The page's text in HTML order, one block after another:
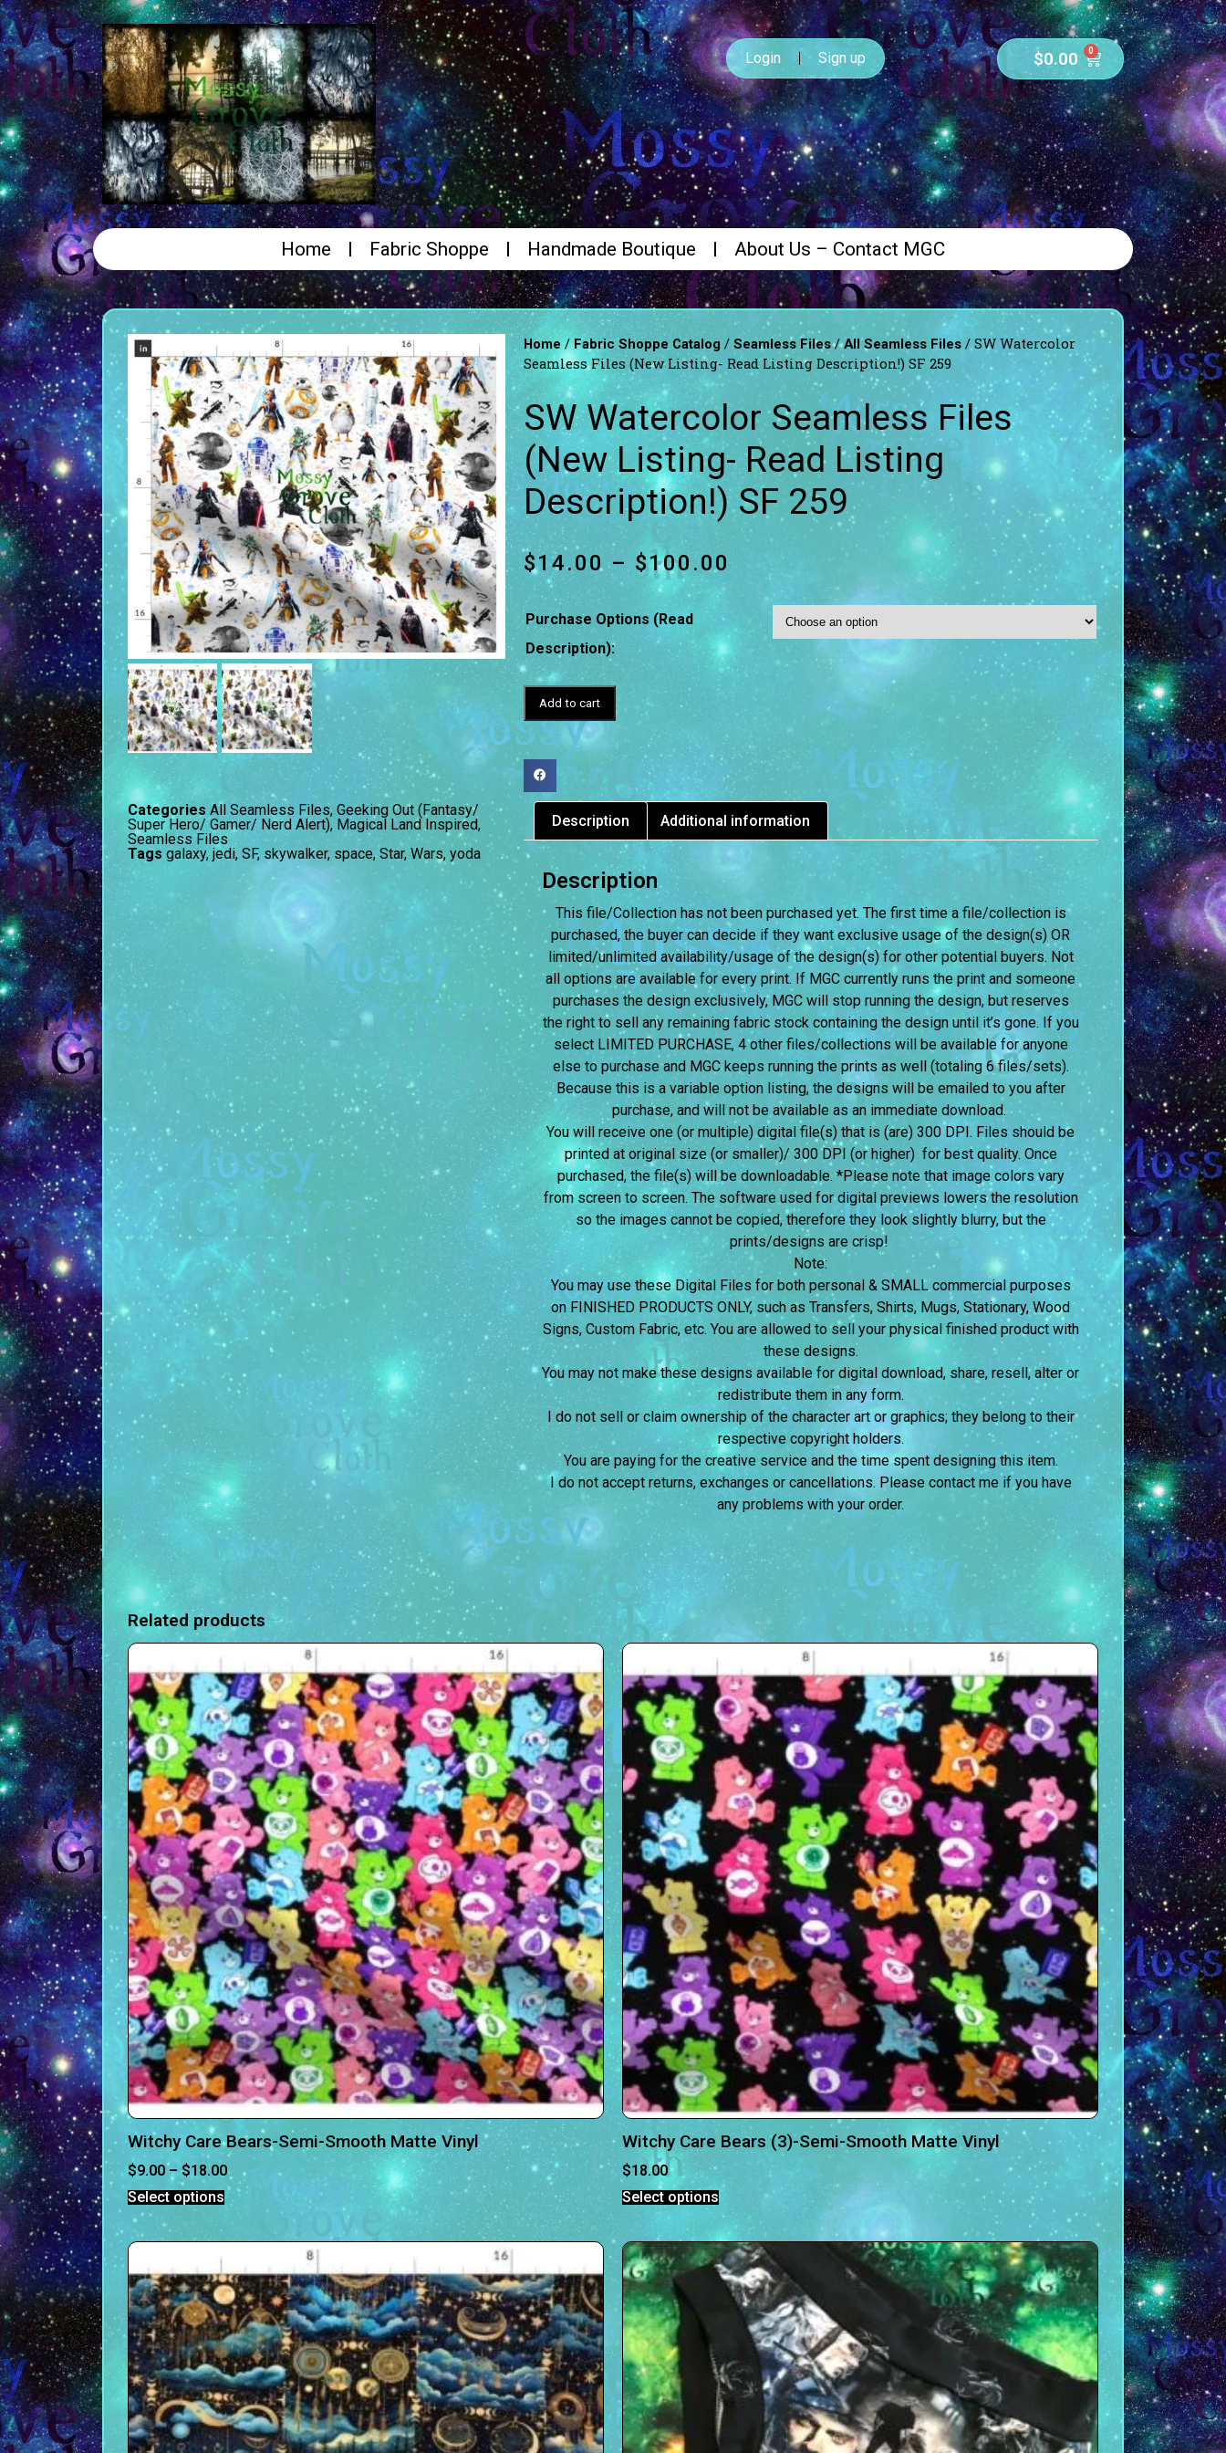
Login Sign up $0.00 0
Home Fabric Shoppe Handmade Boutique About Us – Contact MGC
Categories All Seamless Files, Geeking Out (Fantasy/
Super Hero/ Gamer/ Nerd Alert), Magical Land Inspired,
Seamless Files
Tags galaxy, jedi, SF, skywalker, space, Star, Wars, yoda
Home/ Fabric Shoppe Catalog / Seamless Files/All Seamless Files/ SW Watercolor
Seamless Files (New Listing- Read Listing Description!) SF 259
SW Watercolor Seamless Files
(New Listing- Read Listing
Description!) SF 259
$14.00 – $100.00
Purchase Options (Read
Description):
Add to cart
Description Additional information
Description
This file/Collection has not been purchased yet. The first time a file/collection is
purchased, the buyer can decide if they want exclusive usage of the design(s) OR
limited/unlimited availability/usage of the design(s) for other potential buyers. Not
all options are available for every print. If MGC currently runs the print and someone
purchases the design exclusively, MGC will stop running the design, but reserves
the right to sell any remaining fabric stock containing the design until it’s gone. If you
select LIMITED PURCHASE, 4 other files/collections will be available for anyone
else to purchase and MGC keeps running the prints as well (totaling 6 files/sets).
Because this is a variable option listing, the designs will be emailed to you after
purchase, and will not be available as an immediate download.
You will receive one (or multiple) digital file(s) that is (are) 300 DPI. Files should be
printed at original size (or smaller)/ 300 DPI (or higher) for best quality. Once
purchased, the file(s) will be downloadable. *Please note that image colors vary
from screen to screen. The software used for digital previews lowers the resolution
so the images cannot be copied, therefore they look slightly blurry, but the
prints/designs are crisp!
Note:
You may use these Digital Files for both personal & SMALL commercial purposes
on FINISHED PRODUCTS ONLY, such as Transfers, Shirts, Mugs, Stationary, Wood
Signs, Custom Fabric, etc. You are allowed to sell your physical finished product with
these designs.
You may not make these designs available for digital download, share, resell, alter or
redistribute them in any form.
I do not sell or claim ownership of the character art or graphics; they belong to their
respective copyright holders.
You are paying for the creative service and the time spent designing this item.
I do not accept returns, exchanges or cancellations. Please contact me if you have
any problems with your order.
Related products
Witchy Care Bears-Semi-Smooth Matte Vinyl
$9.00– $18.00
Select options
Witchy Care Bears (3)-Semi-Smooth Matte Vinyl
$18.00
Select options